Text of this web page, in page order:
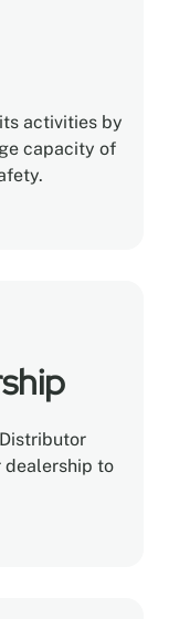
activities by
capacity of
dealership to